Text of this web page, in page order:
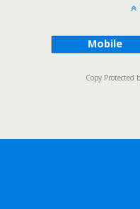
Mobile
Copy Protected